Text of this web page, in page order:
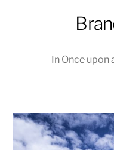
In Once upon